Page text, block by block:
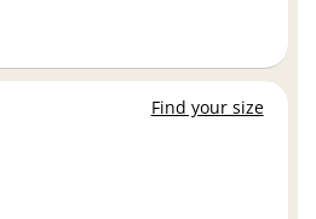
Find your size